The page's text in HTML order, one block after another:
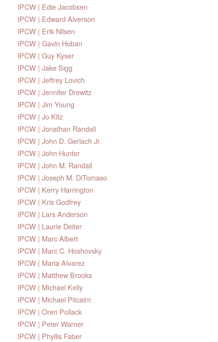
IPCW | Edie Jacobsen
IPCW | Edward Alverson
IPCW | Erik Nilsen
IPCW | Gavin Hoban
IPCW | Guy Kyser
IPCW | Jake Sigg
IPCW | Jeffrey Lovich
IPCW | Jennifer Drewitz
IPCW | Jim Young
IPCW | Jo Kitz
IPCW | Jonathan Randall
IPCW | John D. Gerlach Jr.
IPCW | John Hunter
IPCW | John M. Randall
IPCW | Joseph M. DiTomaso
IPCW | Kerry Harrington
IPCW | Kris Godfrey
IPCW | Lars Anderson
IPCW | Laurie Deiter
IPCW | Marc Albert
IPCW | Marc C. Hoshovsky
IPCW | Maria Alvarez
IPCW | Matthew Brooks
IPCW | Michael Kelly
IPCW | Michael Pitcairn
IPCW | Oren Pollack
IPCW | Peter Warner
IPCW | Phyllis Faber